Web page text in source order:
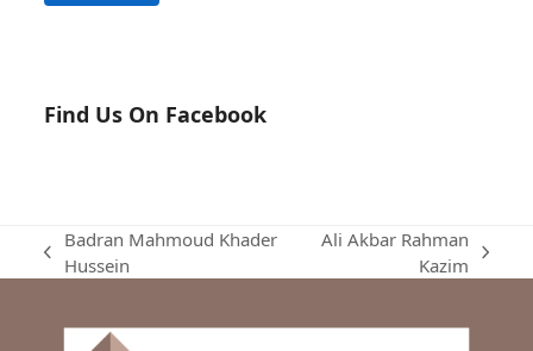
Find Us On Facebook
previous
Badran Mahmoud Khader
Hussein
Ali Akbar Rahman
Kazim